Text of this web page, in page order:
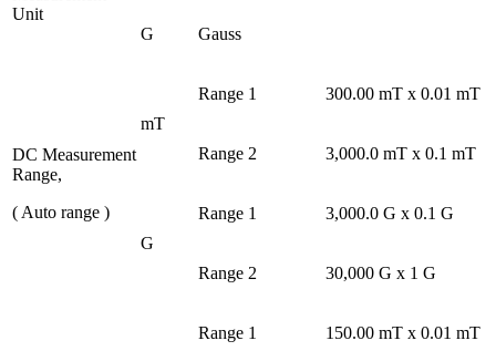
Unit
G Gauss
DC Measurement
Range,
( Auto range )
mT
Range 1 300.00 mT x 0.01 mT
Range 2 3,000.0 mT x 0.1 mT
G
Range 1 3,000.0 G x 0.1 G
Range 2 30,000 G x 1 G
Range 1 150.00 mT x 0.01 mT